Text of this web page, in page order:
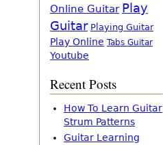
Online Guitar Play
Guitar Playing Guitar
Play Online Tabs Guitar
Youtube
Recent Posts
How To Learn Guitar
Strum Patterns
Guitar Learning